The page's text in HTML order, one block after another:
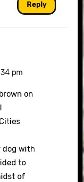
Reply
pm
on
dog with
to
of